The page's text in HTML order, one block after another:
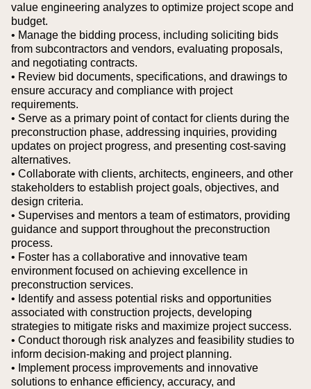
value engineering analyzes to optimize project scope and
budget.
• Manage the bidding process, including soliciting bids
from subcontractors and vendors, evaluating proposals,
and negotiating contracts.
• Review bid documents, specifications, and drawings to
ensure accuracy and compliance with project
requirements.
• Serve as a primary point of contact for clients during the
preconstruction phase, addressing inquiries, providing
updates on project progress, and presenting cost-saving
alternatives.
• Collaborate with clients, architects, engineers, and other
stakeholders to establish project goals, objectives, and
design criteria.
• Supervises and mentors a team of estimators, providing
guidance and support throughout the preconstruction
process.
• Foster has a collaborative and innovative team
environment focused on achieving excellence in
preconstruction services.
• Identify and assess potential risks and opportunities
associated with construction projects, developing
strategies to mitigate risks and maximize project success.
• Conduct thorough risk analyzes and feasibility studies to
inform decision-making and project planning.
• Implement process improvements and innovative
solutions to enhance efficiency, accuracy, and